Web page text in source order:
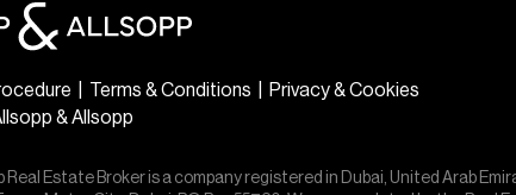
Terms & Conditions
Privacy & Cookies
& Allsopp
Real Estate Broker is a company registered in Dubai, United Arab